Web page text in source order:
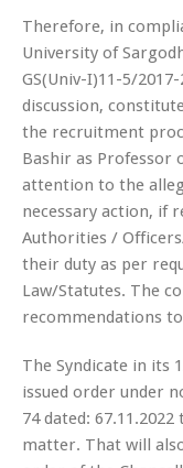
Therefore, in
University of
GS(Univ-I)11-5/
discussion,
the recruitment
Bashir as Professor
attention to the
necessary action, if
Authorities /
their duty as per
Law/Statutes. The
recommendations
The Syndicate in its
issued order under
74 dated:
matter. That will